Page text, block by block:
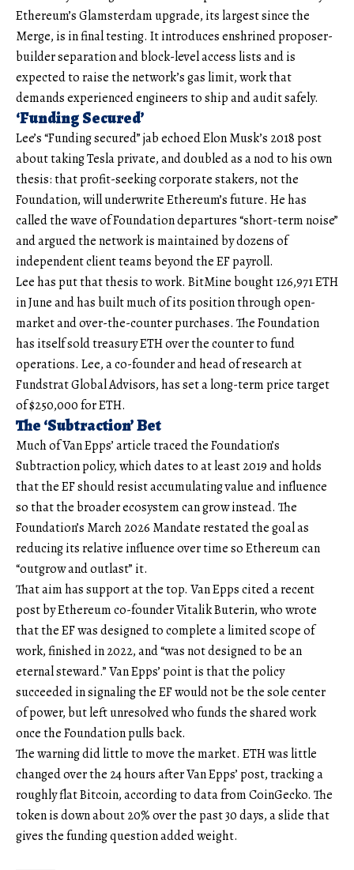
Ethereum’s Glamsterdam upgrade, its largest since the
Merge, is in final testing. It introduces enshrined proposer-
builder separation and block-level access lists and is
expected to raise the network’s gas limit, work that
demands experienced engineers to ship and audit safely.
‘Funding Secured’
Lee’s “Funding secured” jab echoed Elon Musk’s 2018 post
about taking Tesla private, and doubled as a nod to his own
thesis: that profit-seeking corporate stakers, not the
Foundation, will underwrite Ethereum’s future. He has
called the wave of Foundation departures “short-term noise”
and argued the network is maintained by dozens of
independent client teams beyond the EF payroll.
Lee has put that thesis to work. BitMine bought 126,971 ETH
in June and has built much of its position through open-
market and over-the-counter purchases. The Foundation
has itself sold treasury ETH over the counter to fund
operations. Lee, a co-founder and head of research at
Fundstrat Global Advisors, has set a long-term price target
of $250,000 for ETH.
The ‘Subtraction’ Bet
Much of Van Epps’ article traced the Foundation’s
Subtraction policy, which dates to at least 2019 and holds
that the EF should resist accumulating value and influence
so that the broader ecosystem can grow instead. The
Foundation’s March 2026 Mandate restated the goal as
reducing its relative influence over time so Ethereum can
“outgrow and outlast” it.
That aim has support at the top. Van Epps cited a recent
post by Ethereum co-founder Vitalik Buterin, who wrote
that the EF was designed to complete a limited scope of
work, finished in 2022, and “was not designed to be an
eternal steward.” Van Epps’ point is that the policy
succeeded in signaling the EF would not be the sole center
of power, but left unresolved who funds the shared work
once the Foundation pulls back.
The warning did little to move the market. ETH was little
changed over the 24 hours after Van Epps’ post, tracking a
roughly flat Bitcoin, according to data from CoinGecko. The
token is down about 20% over the past 30 days, a slide that
gives the funding question added weight.